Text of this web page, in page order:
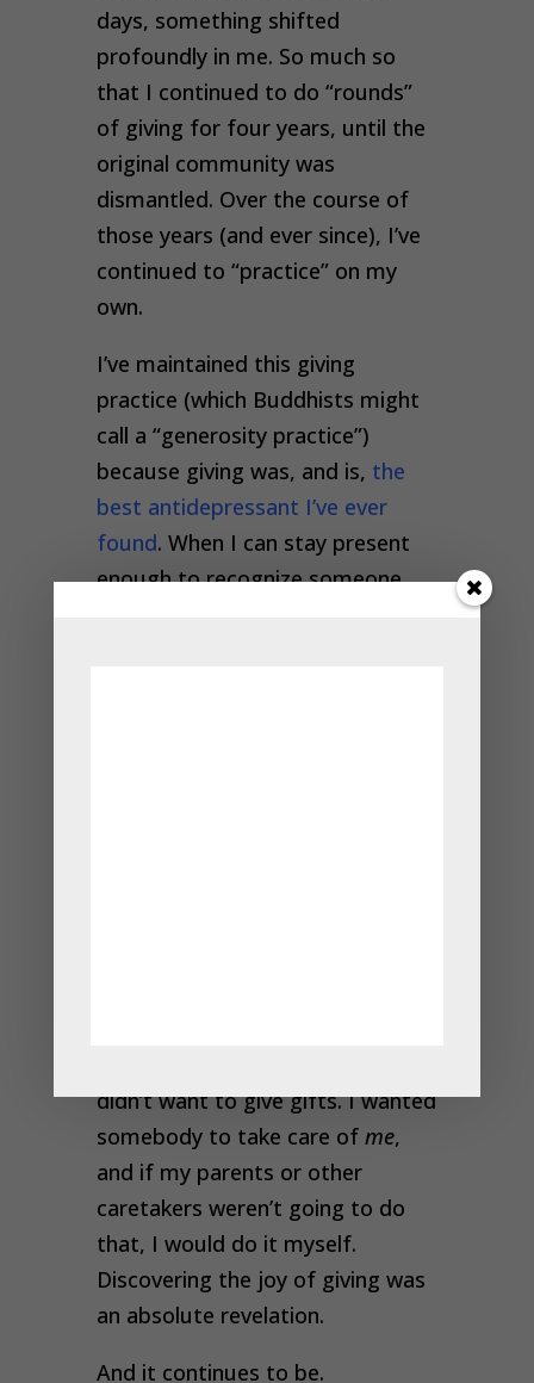
days, something shifted
profoundly in me. So much so
that I continued to do “rounds”
of giving for four years, until the
original community was
dismantled. Over the course of
those years (and ever since), I’ve
continued to “practice” on my
own.
I’ve maintained this giving
practice (which Buddhists might
call a “generosity practice”)
because giving was, and is, the
best antidepressant I’ve ever
found. When I can stay present
enough to recognize someone
didn’t want to give gifts. I wanted
somebody to take care of me,
and if my parents or other
caretakers weren’t going to do
that, I would do it myself.
Discovering the joy of giving was
an absolute revelation.
And it continues to be.